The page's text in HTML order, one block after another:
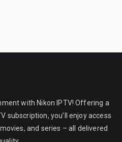
with Nikon IPTV! Offering a
subscription, you’ll enjoy access
and series – all delivered